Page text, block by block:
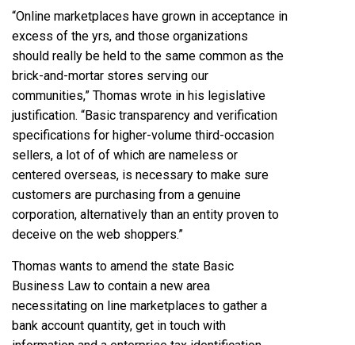
“Online marketplaces have grown in acceptance in
excess of the yrs, and those organizations
should really be held to the same common as the
brick-and-mortar stores serving our
communities,” Thomas wrote in his legislative
justification. “Basic transparency and verification
specifications for higher-volume third-occasion
sellers, a lot of of which are nameless or
centered overseas, is necessary to make sure
customers are purchasing from a genuine
corporation, alternatively than an entity proven to
deceive on the web shoppers.”
Thomas wants to amend the state Basic
Business Law to contain a new area
necessitating on line marketplaces to gather a
bank account quantity, get in touch with